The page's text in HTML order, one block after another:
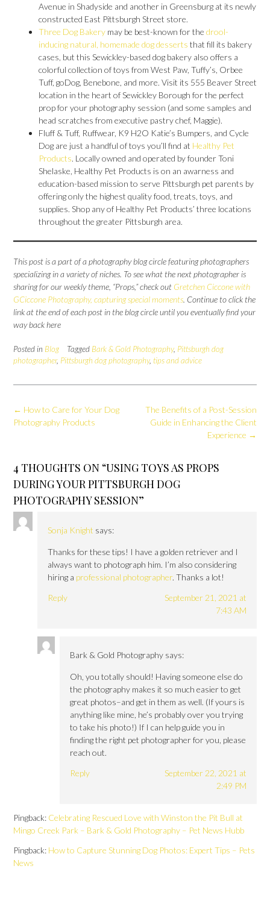
Avenue in Shadyside and another in Greensburg at its newly
constructed East Pittsburgh Street store.
Three Dog Bakery may be best-known for the drool-
inducing natural, homemade dog desserts that fill its bakery
cases, but this Sewickley-based dog bakery also offers a
colorful collection of toys from West Paw, Tuffy’s, Orbee
Tuff, goDog, Benebone, and more. Visit its 555 Beaver Street
location in the heart of Sewickley Borough for the perfect
prop for your photography session (and some samples and
head scratches from executive pastry chef, Maggie).
Fluff & Tuff, Ruffwear, K9 H2O Katie’s Bumpers, and Cycle
Dog are just a handful of toys you’ll find at Healthy Pet
Products. Locally owned and operated by founder Toni
Shelaske, Healthy Pet Products is on an awarness and
education-based mission to serve Pittsburgh pet parents by
offering only the highest quality food, treats, toys, and
supplies. Shop any of Healthy Pet Products’ three locations
throughout the greater Pittsburgh area.
This post is a part of a photography blog circle featuring photographers
specializing in a variety of niches. To see what the next photographer is
sharing for our weekly theme, “Props,” check out Gretchen Ciccone with
GCiccone Photography, capturing special moments. Continue to click the
link at the end of each post in the blog circle until you eventually find your
way back here
Posted in Blog Tagged Bark & Gold Photography, Pittsburgh dog
photographer, Pittsburgh dog photography, tips and advice
Post
navigation
The Benefits of a Post-Session
Guide in Enhancing the Client
Experience →
← How to Care for Your Dog
Photography Products
4 THOUGHTS ON “USING TOYS AS PROPS
DURING YOUR PITTSBURGH DOG
PHOTOGRAPHY SESSION”
Sonja Knight says:
Thanks for these tips! I have a golden retriever and I
always want to photograph him. I’m also considering
hiring a professional photographer. Thanks a lot!
Reply
September 21, 2021 at
7:43 AM
Bark & Gold Photography says:
Oh, you totally should! Having someone else do
the photography makes it so much easier to get
great photos–and get in them as well. (If yours is
anything like mine, he’s probably over you trying
to take his photo!) If I can help guide you in
finding the right pet photographer for you, please
reach out.
Reply
September 22, 2021 at
2:49 PM
Pingback: Celebrating Rescued Love with Winston the Pit Bull at
Mingo Creek Park – Bark & Gold Photography – Pet News Hubb
Pingback: How to Capture Stunning Dog Photos: Expert Tips – Pets
News